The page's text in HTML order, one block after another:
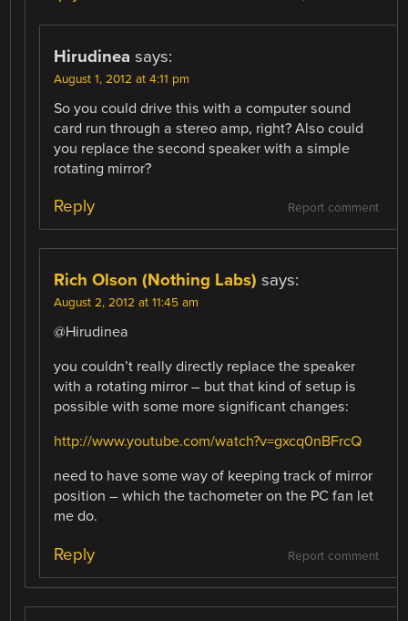
Hirudinea says:
August 1, 2012 at 4:11 pm
So you could drive this with a computer sound
card run through a stereo amp, right? Also could
you replace the second speaker with a simple
rotating mirror?
Report comment
Reply
Rich Olson (Nothing Labs) says:
August 2, 2012 at 11:45 am
@Hirudinea
you couldn’t really directly replace the speaker
with a rotating mirror – but that kind of setup is
possible with some more significant changes:
http://www.youtube.com/watch?v=gxcq0nBFrcQ
need to have some way of keeping track of mirror
position – which the tachometer on the PC fan let
me do.
Report comment
Reply